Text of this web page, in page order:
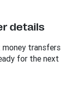
details
money
for the